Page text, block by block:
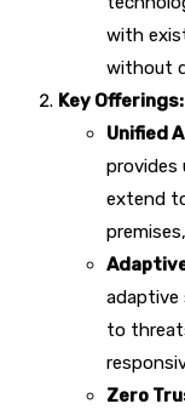
with
without
Key Offerings:
Unified
extend
adaptive
to
Zero